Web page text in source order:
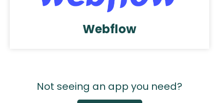
Webflow
Not seeing an app you need?